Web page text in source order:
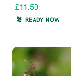
£11.50
READY NOW